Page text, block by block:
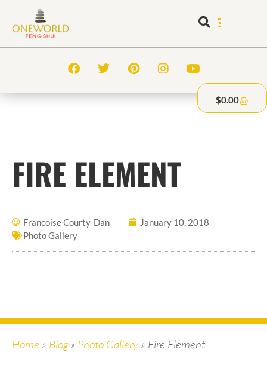
$0.00
FIRE ELEMENT
Francoise Courty-Dan
January 10, 2018
Photo Gallery
Home » Blog» Photo Gallery » Fire Element